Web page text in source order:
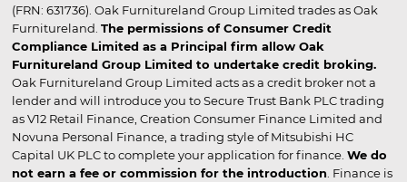
(FRN: 631736). Oak Furnitureland Group Limited trades as Oak
Furnitureland. The permissions of Consumer Credit
Compliance Limited as a Principal firm allow Oak
Furnitureland Group Limited to undertake credit broking.
Oak Furnitureland Group Limited acts as a credit broker not a
lender and will introduce you to Secure Trust Bank PLC trading
as V12 Retail Finance, Creation Consumer Finance Limited and
Novuna Personal Finance, a trading style of Mitsubishi HC
Capital UK PLC to complete your application for finance. We do
not earn a fee or commission for the introduction . Finance is